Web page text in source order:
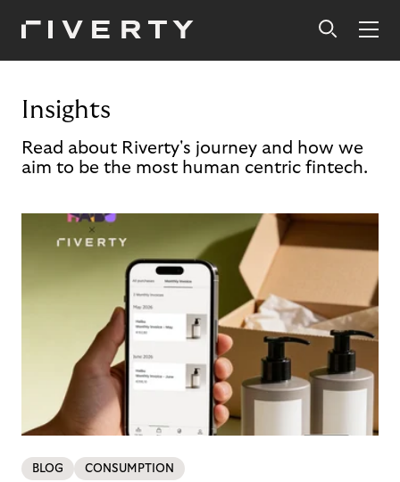
Insights
Read about Riverty's journey and how we
aim to be the most human centric fintech.
BLOG CONSUMPTION